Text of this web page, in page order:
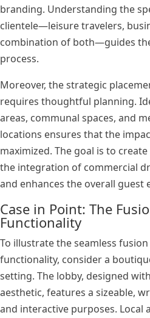
branding. Understanding the
clientele—leisure travelers,
combination of both—guides
process.
Moreover, the strategic
requires thoughtful planning.
areas, communal spaces, and
locations ensures that the
maximized. The goal is to
the integration of commercial
and enhances the overall guest
Case in Point: The
Functionality
To illustrate the seamless
functionality, consider a
setting. The lobby, designed
aesthetic, features a sizeable,
and interactive purposes. Local